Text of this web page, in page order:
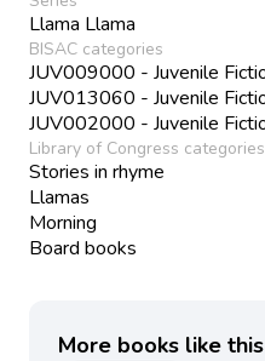
Llama Llama
BISAC categories
JUV009000 - Juvenile
JUV013060 - Juvenile
JUV002000 - Juvenile
Library of Congress categories
Stories in rhyme
Llamas
Morning
Board books
More books like this